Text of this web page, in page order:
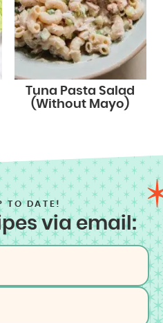
Tuna Pasta Salad
(Without Mayo)
TO DATE!
via email: